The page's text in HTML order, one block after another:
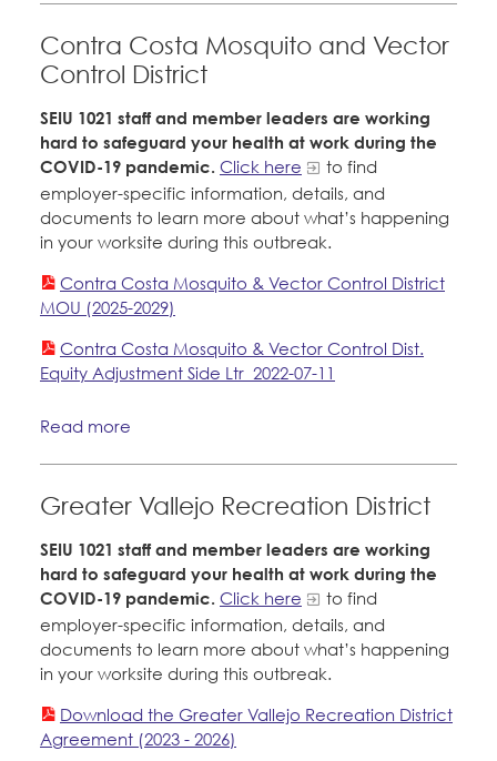
Contra Costa Mosquito and Vector
Control District
SEIU 1021 staff and member leaders are working
hard to safeguard your health at work during the
COVID-19 pandemic. Click here
to find
employer-specific information, details, and
documents to learn more about what’s happening
in your worksite during this outbreak.
Contra Costa Mosquito & Vector Control District
MOU (2025-2029)
Contra Costa Mosquito & Vector Control Dist.
Equity Adjustment Side Ltr_2022-07-11
Read more
Greater Vallejo Recreation District
SEIU 1021 staff and member leaders are working
hard to safeguard your health at work during the
COVID-19 pandemic. Click here
to find
employer-specific information, details, and
documents to learn more about what’s happening
in your worksite during this outbreak.
Download the Greater Vallejo Recreation District
Agreement (2023 - 2026)